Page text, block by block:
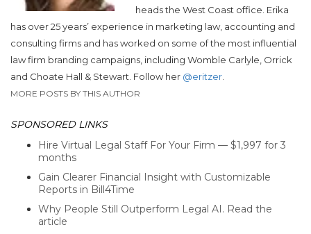
heads the West Coast office. Erika
has over 25 years’ experience in marketing law, accounting and
consulting firms and has worked on some of the most influential
law firm branding campaigns, including Womble Carlyle, Orrick
and Choate Hall & Stewart. Follow her @eritzer
MORE POSTS BY THIS AUTHOR
SPONSORED LINKS
Hire Virtual Legal Staff For Your Firm — $1,997 for 3
months
Gain Clearer Financial Insight with Customizable
Reports in Bill4Time
Why People Still Outperform Legal AI. Read the
article